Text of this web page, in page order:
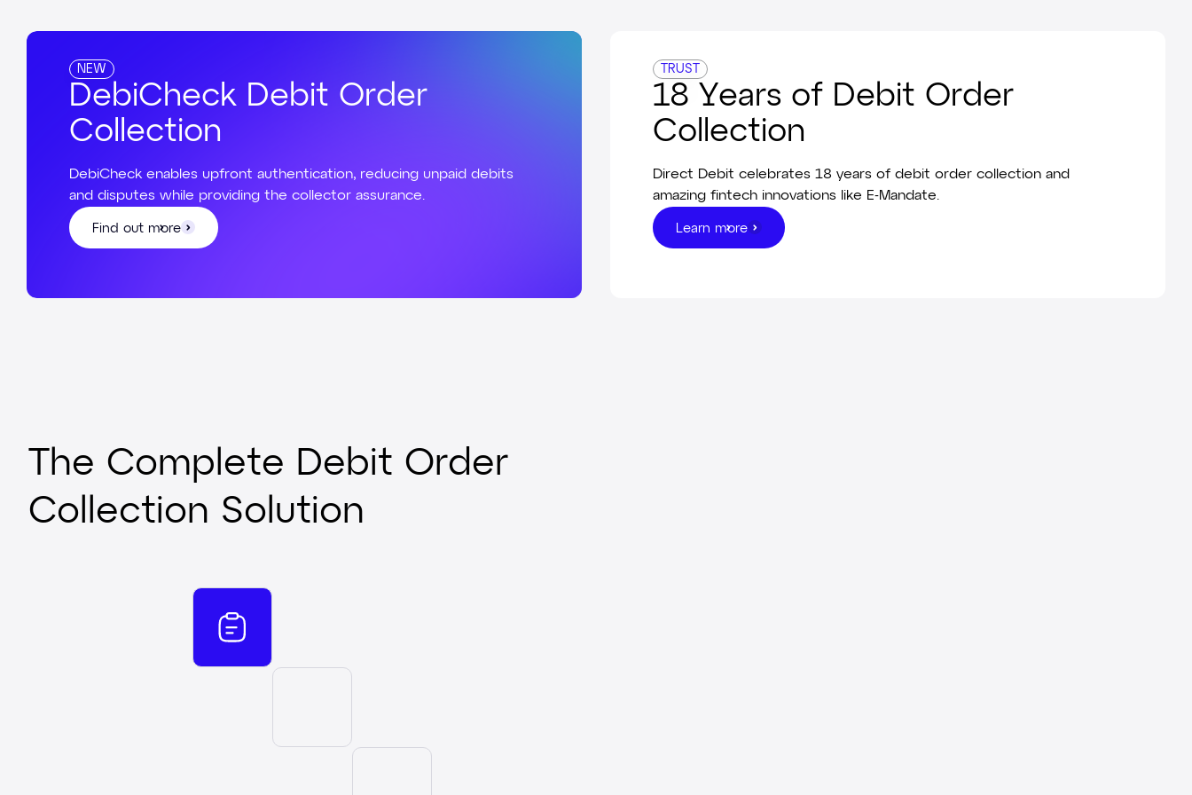
NEW
DebiCheck Debit Order
Collection
DebiCheck enables upfront authentication, reducing unpaid debits
and disputes while providing the collector assurance.
Find out more
Find out more
TRUST
18 Years of Debit Order
Collection
Direct Debit celebrates 18 years of debit order collection and
amazing fintech innovations like E-Mandate.
Learn more
Learn more
The Complete Debit Order
Collection Solution